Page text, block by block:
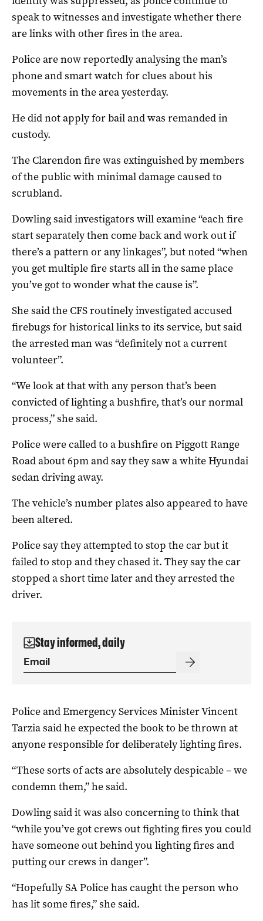
speak to witnesses and investigate whether there
are links with other fires in the area.
Police are now reportedly analysing the man’s
phone and smart watch for clues about his
movements in the area yesterday.
He did not apply for bail and was remanded in
custody.
The Clarendon fire was extinguished by members
of the public with minimal damage caused to
scrubland.
Dowling said investigators will examine “each fire
start separately then come back and work out if
there’s a pattern or any linkages”, but noted “when
you get multiple fire starts all in the same place
you’ve got to wonder what the cause is”.
She said the CFS routinely investigated accused
firebugs for historical links to its service, but said
the arrested man was “definitely not a current
volunteer”.
“We look at that with any person that’s been
convicted of lighting a bushfire, that’s our normal
process,” she said.
Police were called to a bushfire on Piggott Range
Road about 6pm and say they saw a white Hyundai
sedan driving away.
The vehicle’s number plates also appeared to have
been altered.
Police say they attempted to stop the car but it
failed to stop and they chased it. They say the car
stopped a short time later and they arrested the
driver.
Stay informed, daily
Police and Emergency Services Minister Vincent
Tarzia said he expected the book to be thrown at
anyone responsible for deliberately lighting fires.
“These sorts of acts are absolutely despicable – we
condemn them,” he said.
Dowling said it was also concerning to think that
“while you’ve got crews out fighting fires you could
have someone out behind you lighting fires and
putting our crews in danger”.
“Hopefully SA Police has caught the person who
has lit some fires,” she said.